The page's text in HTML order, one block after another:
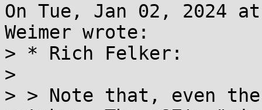
On Tue, Jan 02, 2024
Weimer wrote:
> * Rich Felker:
>
> > Note that, even